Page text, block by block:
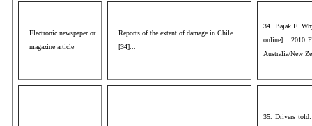
Electronic newspaper or
magazine article
Reports of the extent of damage in Chile
[34]...
34. Bajak F.
online]. 2010
Australia/New
35. Drivers told: